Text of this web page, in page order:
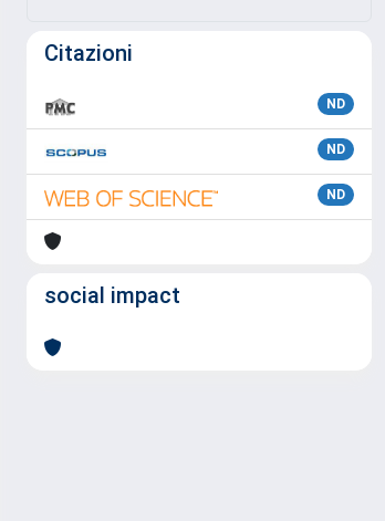
Citazioni
ND
ND
ND
social impact